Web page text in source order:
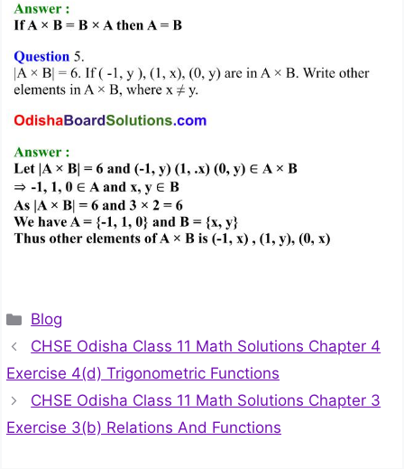
Categories
Blog
CHSE Odisha Class 11 Math Solutions Chapter 4
Exercise 4(d) Trigonometric Functions
CHSE Odisha Class 11 Math Solutions Chapter 3
Exercise 3(b) Relations And Functions